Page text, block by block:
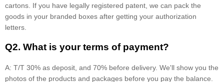
cartons. If you have legally registered patent, we can pack the
goods in your branded boxes after getting your authorization
letters.
Q2. What is your terms of payment?
A: T/T 30% as deposit, and 70% before delivery. We'll show you the
photos of the products and packages before you pay the balance.